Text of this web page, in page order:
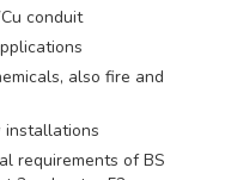
conduit
also fire and
installations
requirements of BS